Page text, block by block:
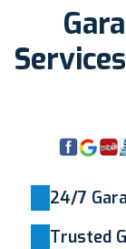
24/7
Trusted